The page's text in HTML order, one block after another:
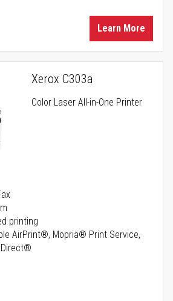
Learn More
Xerox C303a
Color Laser All-in-One Printer
printing
AirPrint®, Mopria® Print Service,
Direct®